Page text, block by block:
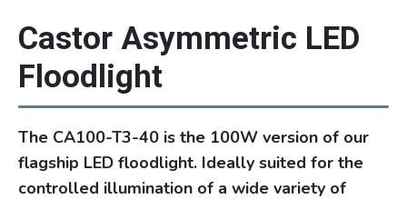
Castor Asymmetric LED
Floodlight
The CA100-T3-40 is the 100W version of our
flagship LED floodlight. Ideally suited for the
controlled illumination of a wide variety of